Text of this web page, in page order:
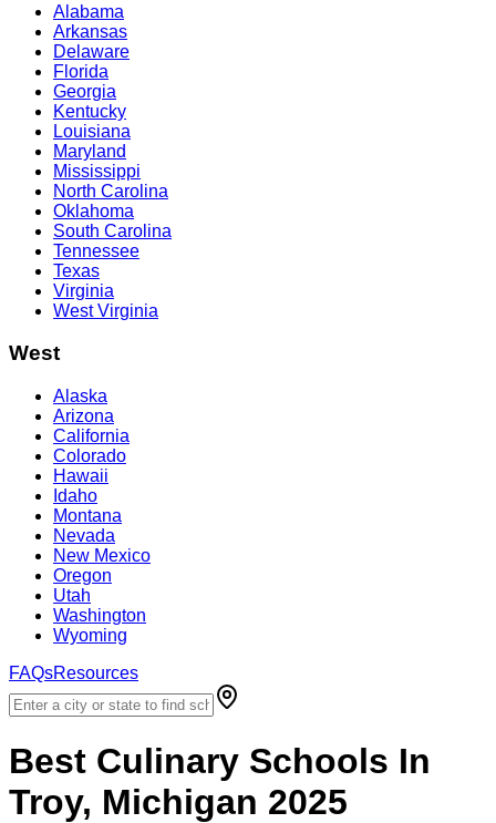
Alabama
Arkansas
Delaware
Florida
Georgia
Kentucky
Louisiana
Maryland
Mississippi
North Carolina
Oklahoma
South Carolina
Tennessee
Texas
Virginia
West Virginia
West
Alaska
Arizona
California
Colorado
Hawaii
Idaho
Montana
Nevada
New Mexico
Oregon
Utah
Washington
Wyoming
FAQsResources
Best Culinary Schools In
Troy, Michigan 2025